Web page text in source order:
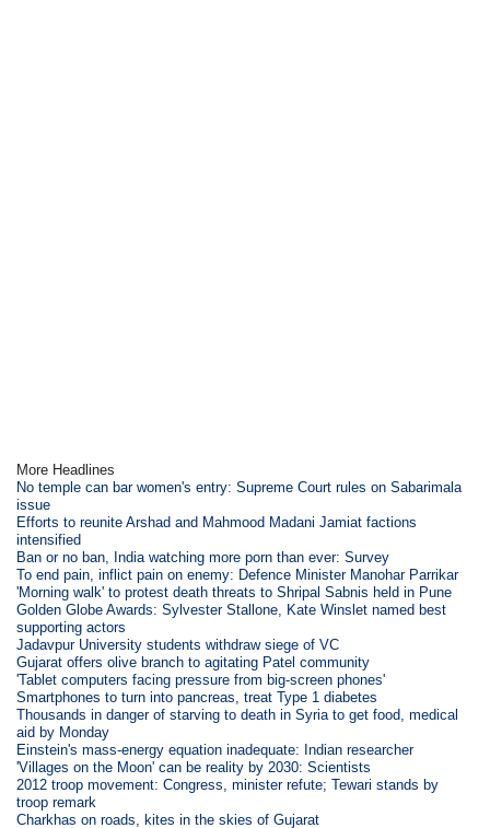
More Headlines
No temple can bar women's entry: Supreme Court rules on Sabarimala
issue
Efforts to reunite Arshad and Mahmood Madani Jamiat factions
intensified
Ban or no ban, India watching more porn than ever: Survey
To end pain, inflict pain on enemy: Defence Minister Manohar Parrikar
'Morning walk' to protest death threats to Shripal Sabnis held in Pune
Golden Globe Awards: Sylvester Stallone, Kate Winslet named best
supporting actors
Jadavpur University students withdraw siege of VC
Gujarat offers olive branch to agitating Patel community
'Tablet computers facing pressure from big-screen phones'
Smartphones to turn into pancreas, treat Type 1 diabetes
Thousands in danger of starving to death in Syria to get food, medical
aid by Monday
Einstein's mass-energy equation inadequate: Indian researcher
'Villages on the Moon' can be reality by 2030: Scientists
2012 troop movement: Congress, minister refute; Tewari stands by
troop remark
Charkhas on roads, kites in the skies of Gujarat